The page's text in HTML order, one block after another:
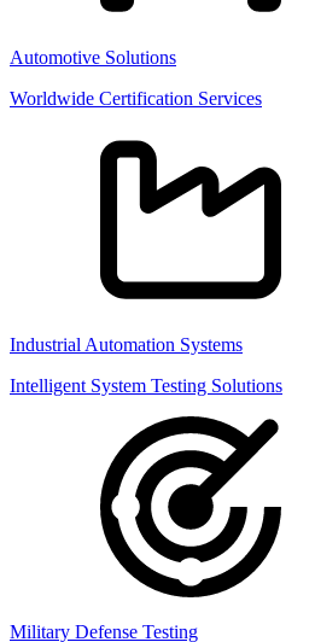
Automotive Solutions
Worldwide Certification Services
Industrial Automation Systems
Intelligent System Testing Solutions
Military Defense Testing